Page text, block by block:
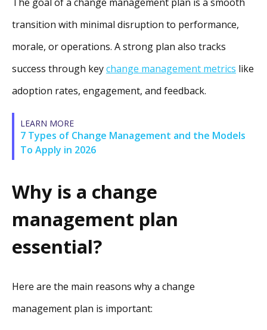
The goal of a change management plan is a smooth
transition with minimal disruption to performance,
morale, or operations. A strong plan also tracks
success through keychange management metrics like
adoption rates, engagement, and feedback.
LEARN MORE
7 Types of Change Management and the Models
To Apply in 2026
Why is a change
management plan
essential?
Here are the main reasons why a change
management plan is important: